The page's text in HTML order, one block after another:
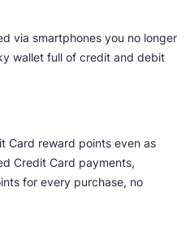
via smartphones you no longer
wallet full of credit and debit
Card reward points even as
Credit Card payments,
for every purchase, no